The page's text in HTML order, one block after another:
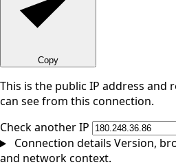
Copy
This is the public IP address and
can see from this connection.
Check another IP
Connection details Version,
and network context.